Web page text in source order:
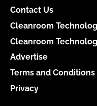
Contact Us
Cleanroom
Cleanroom
Advertise
Terms and Conditions
Privacy